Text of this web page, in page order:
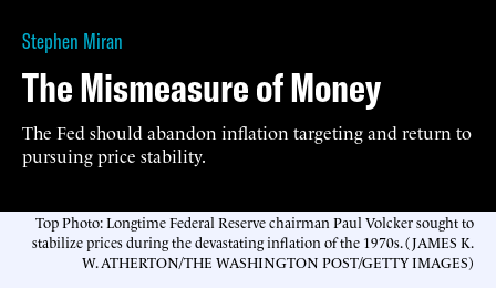
Stephen Miran
The Mismeasure of Money
The Fed should abandon inflation targeting and return to
pursuing price stability.
Top Photo: Longtime Federal Reserve chairman Paul Volcker sought to
stabilize prices during the devastating inflation of the 1970s. (JAMES K.
W. ATHERTON/THE WASHINGTON POST/GETTY IMAGES)